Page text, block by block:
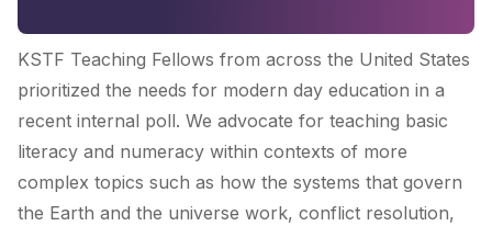
KSTF Teaching Fellows from across the United States
prioritized the needs for modern day education in a
recent internal poll. We advocate for teaching basic
literacy and numeracy within contexts of more
complex topics such as how the systems that govern
the Earth and the universe work, conflict resolution,